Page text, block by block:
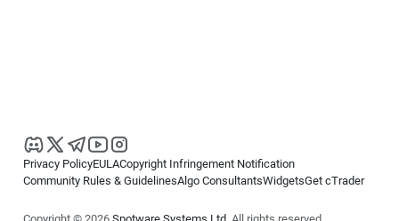
Privacy PolicyEULACopyright Infringement Notification
Community Rules & GuidelinesAlgo ConsultantsWidgetsGet cTrader